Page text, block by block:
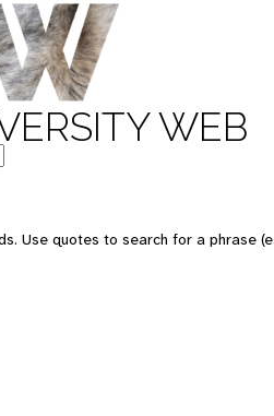
WEB
Use quotes to search for a phrase